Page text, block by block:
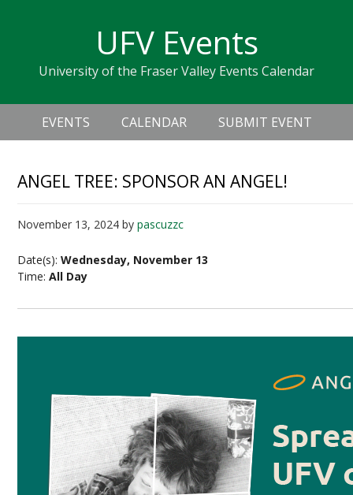
navigation
sidebar
UFV Events
University of the Fraser Valley Events Calendar
Header
Right
Main
navigation
EVENTS CALENDAR SUBMIT EVENT
ANGEL TREE: SPONSOR AN ANGEL!
November 13, 2024 bypascuzzc
Date(s):Wednesday, November 13
Time:All Day